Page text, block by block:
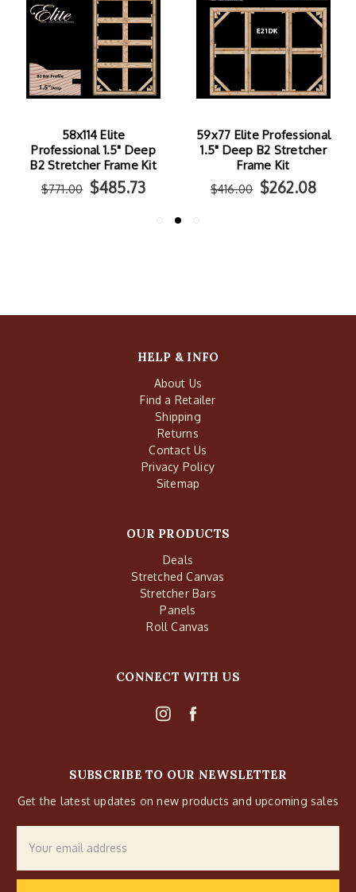
58x114 Elite
Professional 1.5" Deep
B2 Stretcher Frame Kit
$771.00 $485.73
59x77 Elite Professional
1.5" Deep B2 Stretcher
Frame Kit
$416.00 $262.08
HELP & INFO
About Us
Find a Retailer
Shipping
Returns
Contact Us
Privacy Policy
Sitemap
OUR PRODUCTS
Deals
Stretched Canvas
Stretcher Bars
Panels
Roll Canvas
CONNECT WITH US
SUBSCRIBE TO OUR NEWSLETTER
Get the latest updates on new products and upcoming sales
Address